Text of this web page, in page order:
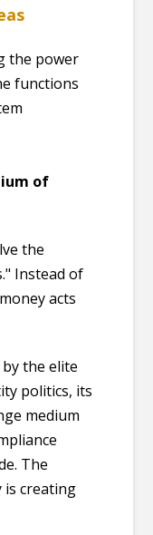
the power
functions
of
the
Instead of
acts
the elite
politics, its
medium
The
is creating